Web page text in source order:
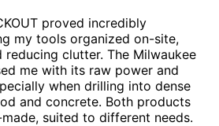
proved incredibly
my tools organized on-site,
reducing clutter. The Milwaukee
me with its raw power and
when drilling into dense
and concrete. Both products
suited to different needs.